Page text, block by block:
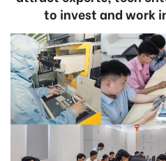
to invest and work